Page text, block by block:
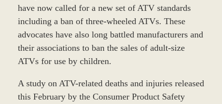
have now called for a new set of ATV standards
including a ban of three-wheeled ATVs. These
advocates have also long battled manufacturers and
their associations to ban the sales of adult-size
ATVs for use by children.
A study on ATV-related deaths and injuries released
this February by the Consumer Product Safety